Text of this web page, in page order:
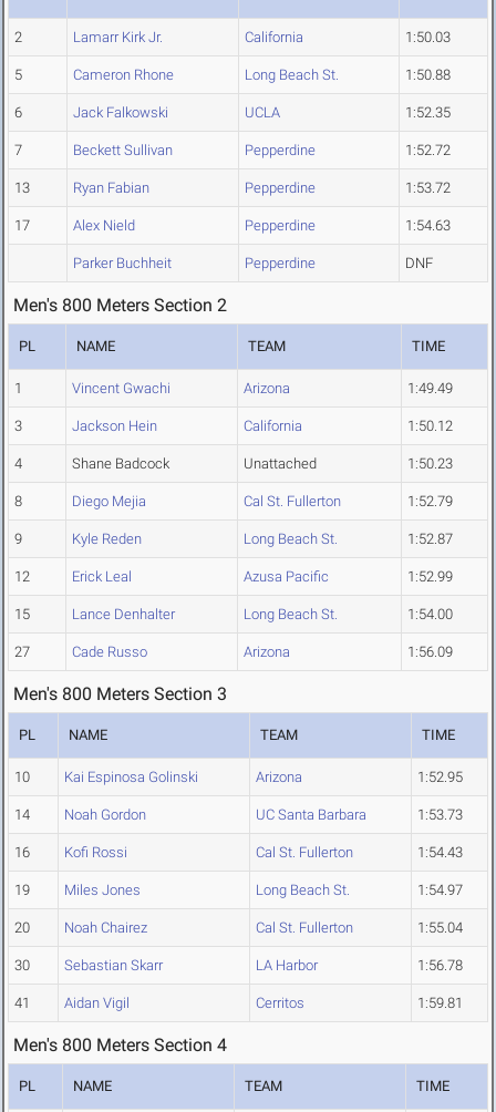
2 Lamarr Kirk Jr. California 1:50.03
5 Cameron Rhone Long Beach St. 1:50.88
6 Jack Falkowski UCLA 1:52.35
7 Beckett Sullivan Pepperdine 1:52.72
13 Ryan Fabian Pepperdine 1:53.72
17 Alex Nield Pepperdine 1:54.63
Parker Buchheit Pepperdine DNF
Men's 800 Meters Section 2
PL NAME TEAM TIME
1 Vincent Gwachi Arizona 1:49.49
3 Jackson Hein California 1:50.12
4 Shane Badcock Unattached 1:50.23
8 Diego Mejia Cal St. Fullerton 1:52.79
9 Kyle Reden Long Beach St. 1:52.87
12 Erick Leal Azusa Pacific 1:52.99
15 Lance Denhalter Long Beach St. 1:54.00
27 Cade Russo Arizona 1:56.09
Men's 800 Meters Section 3
PL NAME TEAM TIME
10 Kai Espinosa Golinski Arizona 1:52.95
14 Noah Gordon UC Santa Barbara 1:53.73
16 Kofi Rossi Cal St. Fullerton 1:54.43
19 Miles Jones Long Beach St. 1:54.97
20 Noah Chairez Cal St. Fullerton 1:55.04
30 Sebastian Skarr LA Harbor 1:56.78
41 Aidan Vigil Cerritos 1:59.81
Men's 800 Meters Section 4
PL NAME TEAM TIME